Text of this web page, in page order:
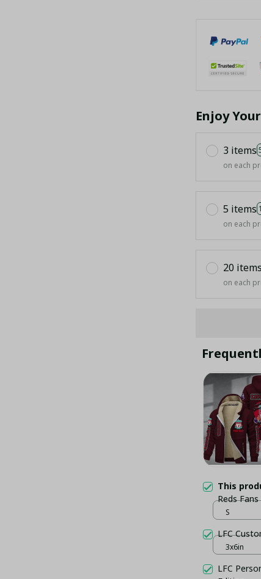
Enjoy
3 items
on each
5 items
on each
20 items
on each
This
Reds Fans
S
LFC
3x6in
LFC